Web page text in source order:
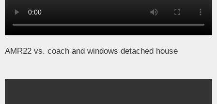
AMR22 vs. coach and windows detached house